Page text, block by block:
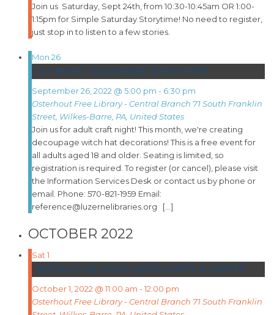
Join us Saturday, Sept 24th, from 10:30-10:45am OR 1:00-
1:15pm for Simple Saturday Storytime! No need to register,
just stop in to listen to a few stories.
Mon 26
DIY NIGHT: DECOUPAGE WITCH HATS
September 26, 2022 @ 5:00 pm - 6:30 pm
Osterhout Free Library - Central Branch 71 South Franklin
Street, Wilkes-Barre, PA, United States
Join us for adult craft night! This month, we're creating
decoupage witch hat decorations! This is a free event for
all adults aged 18 and older. Seating is limited, so
registration is required. To register (or cancel), please visit
the Information Services Desk or contact us by phone or
email. Phone: 570-821-1959 Email:
reference@luzernelibraries.org […]
OCTOBER 2022
Sat 1
INTERACTIVE VIDEO WATCH PARTY & CRAFTS!
October 1, 2022 @ 11:00 am -12:00 pm
Osterhout Free Library - Central Branch 71 South Franklin